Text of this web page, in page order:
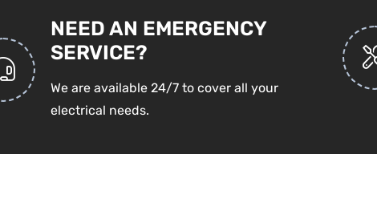
NEED AN EMERGENCY
SERVICE?
We are available 24/7 to cover all your
electrical needs.